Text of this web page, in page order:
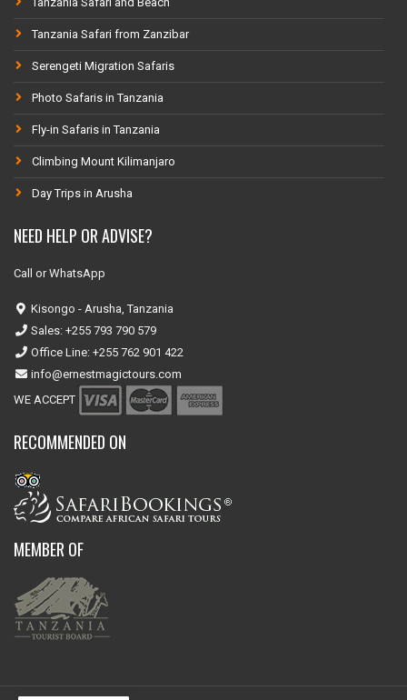
Tanzania Safari from Zanzibar
Serengeti Migration Safaris
Photo Safaris in Tanzania
Fly-in Safaris in Tanzania
Climbing Mount Kilimanjaro
Day Trips in Arusha
NEED HELP OR ADVISE?
Call or WhatsApp
Kisongo - Arusha, Tanzania
Sales: +255 793 790 579
Office Line: +255 762 901 422
info@ernestmagictours.com
WE ACCEPT
RECOMMENDED ON
MEMBER OF